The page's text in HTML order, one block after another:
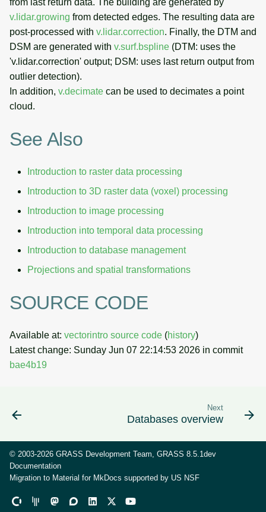
from last return data. The building are generated by
v.lidar.growing from detected edges. The resulting data are
post-processed with v.lidar.correction. Finally, the DTM and
DSM are generated with v.surf.bspline (DTM: uses the
'v.lidar.correction' output; DSM: uses last return output from
outlier detection).
In addition, v.decimate can be used to decimates a point
cloud.
See Also
Introduction to raster data processing
Introduction to 3D raster data (voxel) processing
Introduction to image processing
Introduction into temporal data processing
Introduction to database management
Projections and spatial transformations
SOURCE CODE
Available at: vectorintro source code (history)
Latest change: Sunday Jun 07 22:14:53 2026 in commit
bae4b19
Next
Databases overview
© 2003-2026 GRASS Development Team, GRASS 8.5.1dev
Documentation
Migration to Material for MkDocs supported by US NSF